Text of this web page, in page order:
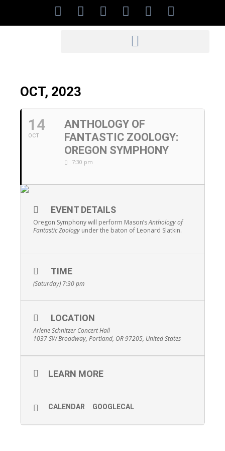
OCT, 2023
14
OCT
ANTHOLOGY OF
FANTASTIC ZOOLOGY:
OREGON SYMPHONY
7:30 pm
EVENT DETAILS
Oregon Symphony will perform Mason’sAnthology of
Fantastic Zoology under the baton of Leonard Slatkin.
TIME
(Saturday) 7:30 pm
LOCATION
Arlene Schnitzer Concert Hall
1037 SW Broadway, Portland, OR 97205, United States
LEARN MORE
CALENDAR GOOGLECAL